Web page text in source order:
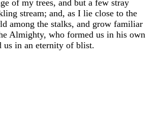
of my trees, and but a few stray
stream; and, as I lie close to the
among the stalks, and grow familiar
Almighty, who formed us in his own
us in an eternity of blist.